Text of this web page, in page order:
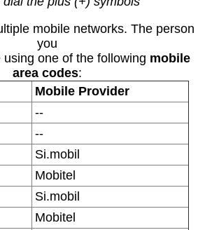
mobile networks. The person
you
one of the following mobile
area codes:
Mobile Provider
--
--
Si.mobil
Mobitel
Si.mobil
Mobitel